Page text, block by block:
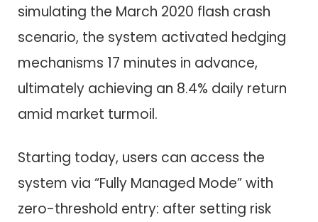
simulating the March 2020 flash crash
scenario, the system activated hedging
mechanisms 17 minutes in advance,
ultimately achieving an 8.4% daily return
amid market turmoil.
Starting today, users can access the
system via “Fully Managed Mode” with
zero-threshold entry: after setting risk